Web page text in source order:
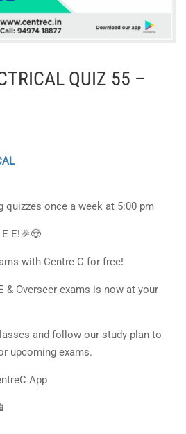
QUIZ 55 –
quizzes once a week at 5:00 pm
E!🎉😍
with Centre C for free!
& Overseer exams is now at your
and follow our study plan to
upcoming exams.
App